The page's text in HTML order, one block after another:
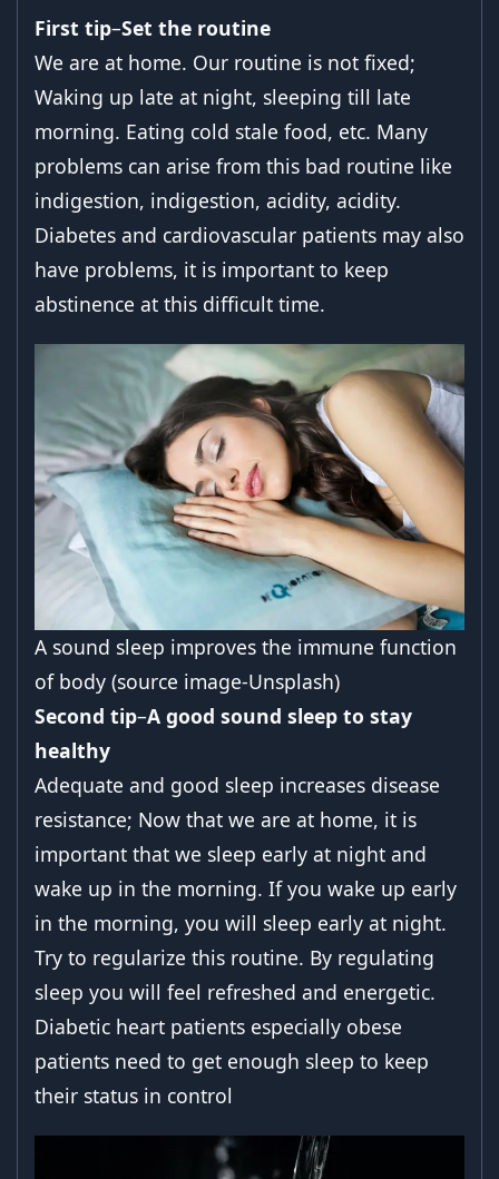
First tip–Set the routine
We are at home. Our routine is not fixed;
Waking up late at night, sleeping till late
morning. Eating cold stale food, etc. Many
problems can arise from this bad routine like
indigestion, indigestion, acidity, acidity.
Diabetes and cardiovascular patients may also
have problems, it is important to keep
abstinence at this difficult time.
A sound sleep improves the immune function
of body (source image-Unsplash)
Second tip–A good sound sleep to stay
healthy
Adequate and good sleep increases disease
resistance; Now that we are at home, it is
important that we sleep early at night and
wake up in the morning. If you wake up early
in the morning, you will sleep early at night.
Try to regularize this routine. By regulating
sleep you will feel refreshed and energetic.
Diabetic heart patients especially obese
patients need to get enough sleep to keep
their status in control